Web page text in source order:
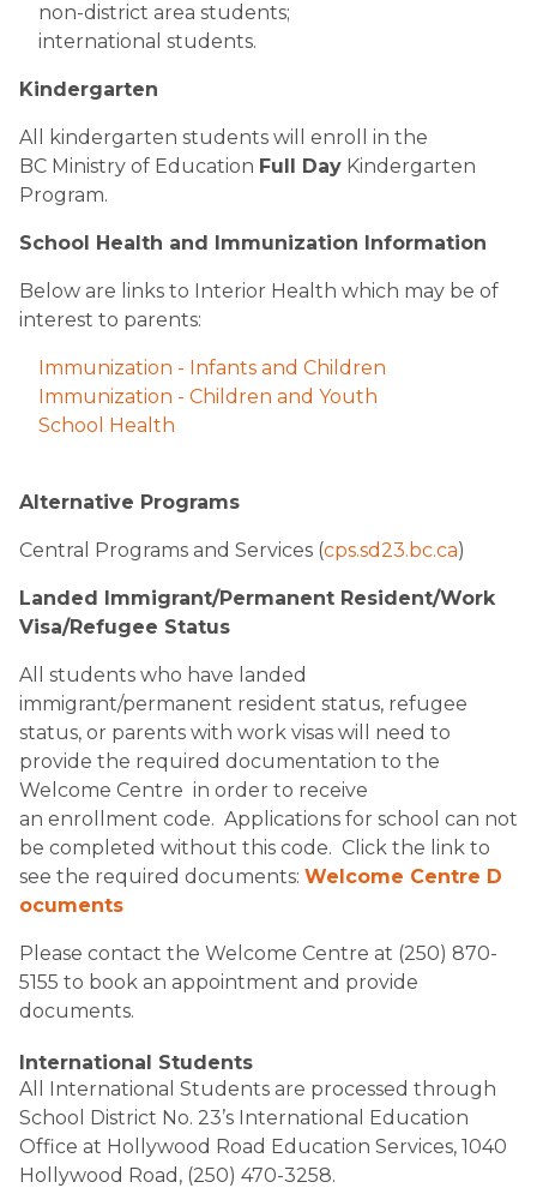
non-district area students;
international students.
Kindergarten
All kindergarten students will enroll in the
BC Ministry of Education Full Day Kindergarten
Program.
School Health and Immunization Information
Below are links to Interior Health which may be of
interest to parents:
Immunization - Infants and Children
Immunization - Children and Youth
School Health
Alternative Programs
Central Programs and Services (cps.sd23.bc.ca) ​
Landed Immigrant/Permanent Resident/Work
Visa/Refugee Status
All students who have landed
immigrant/permanent resident status, refugee
status, or parents with work visas will need to
provide the required documentation to the
Welcome Centre in order to receive
an enrollment code. Applications for school can not
be completed without this code. Click the link to
see the required documents: Welcome Centre D​
ocuments​
​Please contact the Welcome Centre at (250) 870-
5155 to book an appointment and provide
documents.
International Students
All International Students are processed through
School District No. 23’s International Education
Office at Hollywood Road Education Services, 1040
Hollywood Road, (250) 470-3258.